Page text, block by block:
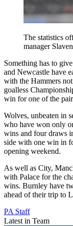
The statistics
manager
Something has to
and Newcastle have
with the Hammers
goalless
win for one of the
Wolves, unbeaten in
who have won only
wins and four draws
side with one win in
opening weekend.
As well as City,
with Palace for the
wins. Burnley have
ahead of their trip to
PA Staff
Latest in Team